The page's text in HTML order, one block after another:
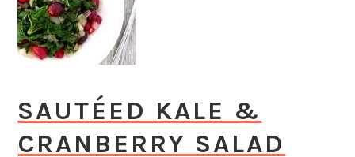
SAUTÉED KALE &
CRANBERRY SALAD